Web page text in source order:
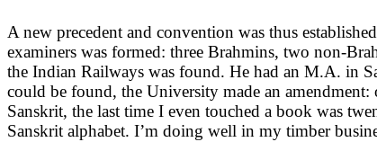
A new precedent and convention was thus
examiners was formed: three Brahmins, two non-
the Indian Railways was found. He had an M.A. in
could be found, the University made an
Sanskrit, the last time I even touched a book was
Sanskrit alphabet. I’m doing well in my timber